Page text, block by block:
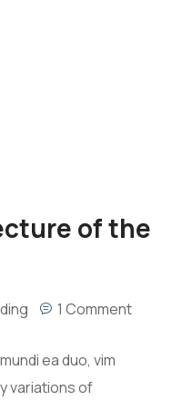
of the
1 Comment
ea duo, vim
variations of